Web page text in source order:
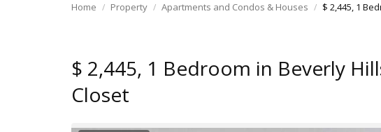
Home Property Apartments and Condos & Houses $ 2,445, 1
$ 2,445, 1 Bedroom in Beverly
Closet